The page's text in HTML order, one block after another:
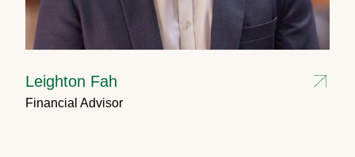
Leighton Fah
Financial Advisor